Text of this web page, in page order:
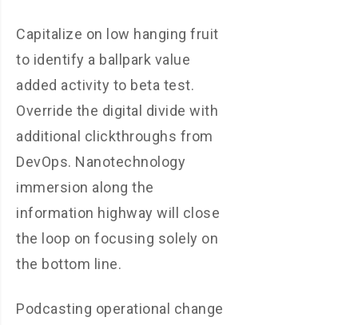
Capitalize on low hanging fruit
to identify a ballpark value
added activity to beta test.
Override the digital divide with
additional clickthroughs from
DevOps. Nanotechnology
immersion along the
information highway will close
the loop on focusing solely on
the bottom line.
Podcasting operational change